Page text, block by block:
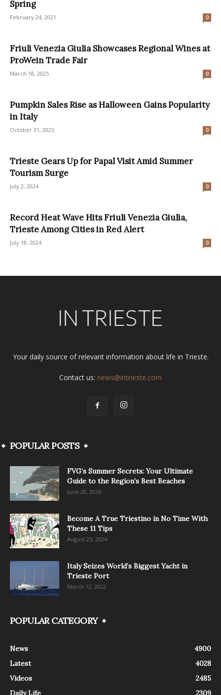
Spring
February 24, 2021 0
Friuli Venezia Giulia Showcases Regional Wines at
ProWein Trade Fair
March 18, 2025 0
Pumpkin Sales Rise as Halloween Gains Popularity
in Italy
October 31, 2025 0
Trieste Gears Up for Papal Visit Amid Summer
Tourism Surge
July 2, 2024 0
Record Heat Wave Hits Friuli Venezia Giulia,
Trieste Among Cities in Red Alert
July 18, 2024 0
Your daily source of relevant information about life in Trieste.
Contact us: news@intrieste.com
POPULAR POSTS
FVG’s Summer Secrets: Your Ultimate
Guide to the Region’s Best Beaches
June 28, 2026
Become A True Triestino in No Time With
These 11 Tips
August 25, 2024
Italy Seizes World’s Biggest Yacht in
Trieste Port
March 12, 2022
POPULAR CATEGORY
News
4900
Latest
4028
Videos
2485
Daily Life
2309